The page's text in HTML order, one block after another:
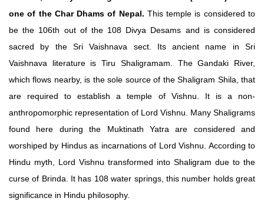
one of the Char Dhams of Nepal. This temple is considered to
be the 106th out of the 108 Divya Desams and is considered
sacred by the Sri Vaishnava sect. Its ancient name in Sri
Vaishnava literature is Tiru Shaligramam. The Gandaki River,
which flows nearby, is the sole source of the Shaligram Shila, that
are required to establish a temple of Vishnu. It is a non-
anthropomorphic representation of Lord Vishnu. Many Shaligrams
found here during the Muktinath Yatra are considered and
worshiped by Hindus as incarnations of Lord Vishnu. According to
Hindu myth, Lord Vishnu transformed into Shaligram due to the
curse of Brinda. It has 108 water springs, this number holds great
significance in Hindu philosophy.